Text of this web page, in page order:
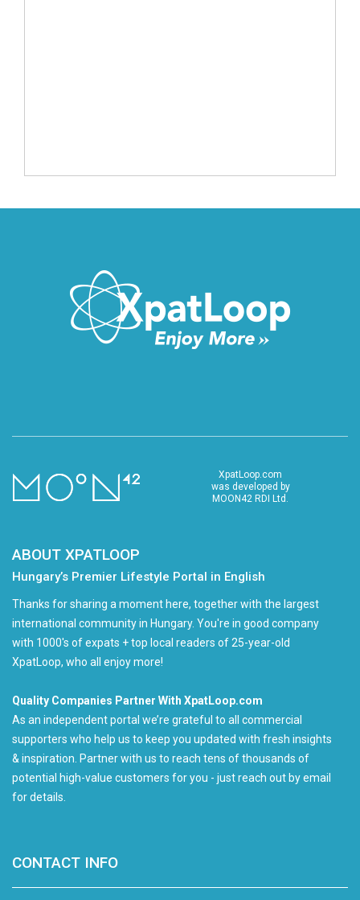
XpatLoop.com
was developed by
MOON42 RDI Ltd.
ABOUT XPATLOOP
Hungary’s Premier Lifestyle Portal in English
Thanks for sharing a moment here, together with the largest
international community in Hungary. You're in good company
with 1000's of expats + top local readers of 25-year-old
XpatLoop, who all enjoy more!
Quality Companies Partner With XpatLoop.com
As an independent portal we’re grateful to all commercial
supporters who help us to keep you updated with fresh insights
& inspiration. Partner with us to reach tens of thousands of
potential high-value customers for you - just reach out by email
for details.
CONTACT INFO